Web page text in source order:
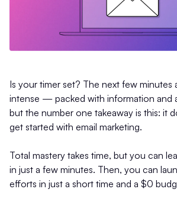
Is your timer set? The next few minutes
intense — packed with information and
but the number one takeaway is this: it
get started with email marketing.
Total mastery takes time, but you can
in just a few minutes. Then, you can
efforts in just a short time and a $0